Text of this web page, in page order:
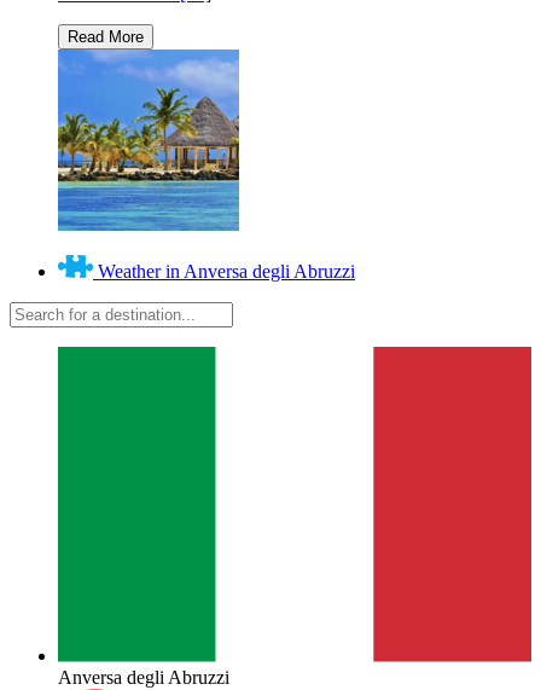
Weather in Anversa degli Abruzzi
Anversa degli Abruzzi